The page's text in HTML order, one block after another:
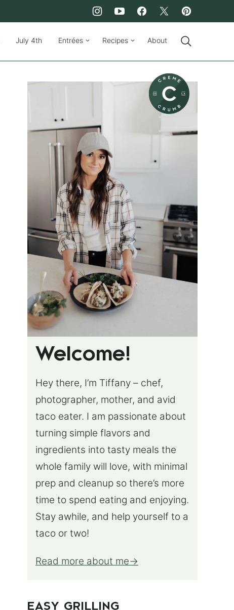
July 4th Entrées Recipes About
Welcome!
Hey there, I’m Tiffany – chef,
photographer, mother, and avid
taco eater. I am passionate about
turning simple flavors and
ingredients into tasty meals the
whole family will love, with minimal
prep and cleanup so there’s more
time to spend eating and enjoying.
Stay awhile, and help yourself to a
taco or two!
Read more about me
EASY GRILLING